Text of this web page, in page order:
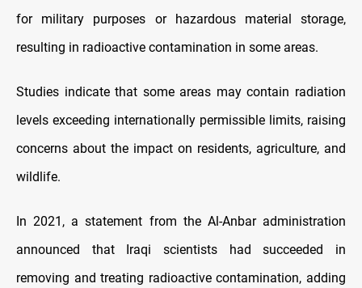
for military purposes or hazardous material storage,
resulting in radioactive contamination in some areas.
Studies indicate that some areas may contain radiation
levels exceeding internationally permissible limits, raising
concerns about the impact on residents, agriculture, and
wildlife.
In 2021, a statement from the Al-Anbar administration
announced that Iraqi scientists had succeeded in
removing and treating radioactive contamination, adding